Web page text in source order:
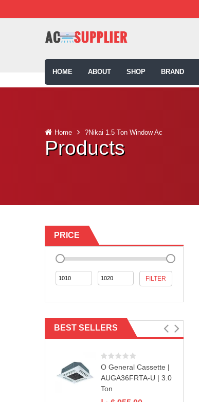
HOME ABOUT SHOP BRAND
Home ?Nikai 1.5 Ton Window Ac
Products
PRICE
FILTER
BEST SELLERS
O General Cassette |
AUGA36FRTA-U | 3.0
Ton